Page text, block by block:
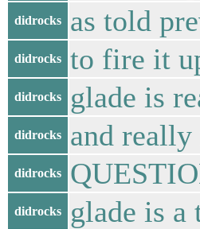
didrocks as told
didrocks to fire it
didrocks glade is
didrocks and
didrocks
didrocks glade is